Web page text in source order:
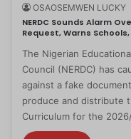
OSAOSEMWEN LUCKY
NERDC Sounds Alarm
Request, Warns
The Nigerian
Council (NERDC) has
against a fake
produce and distribute
Curriculum for the